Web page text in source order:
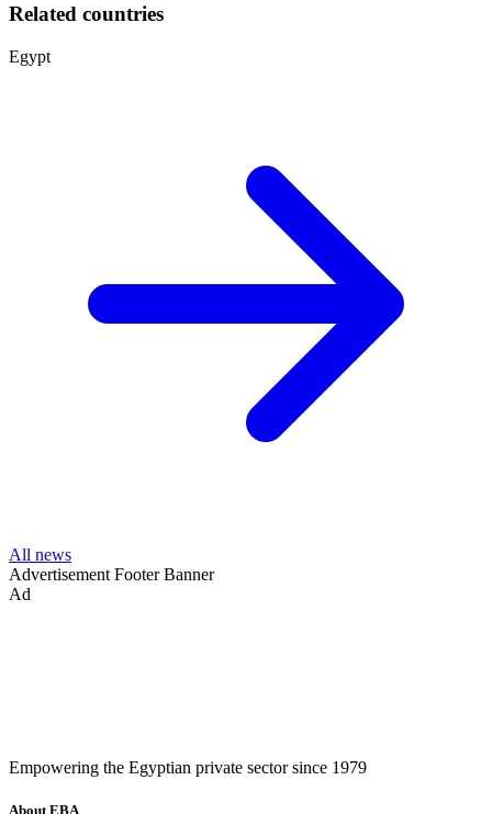
Related countries
Egypt
All news
Advertisement Footer Banner
Ad
Empowering the Egyptian private sector since 1979
About EBA